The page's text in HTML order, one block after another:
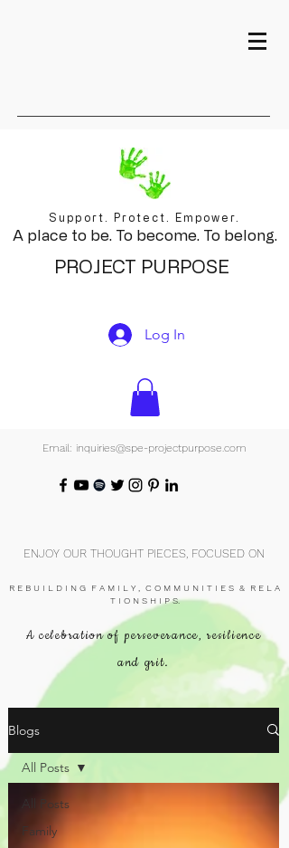
Support. Protect. Empower.
A place to be. To become. To belong.
PROJECT PURPOSE
Log In
Email: inquiries@spe-projectpurpose.com
ENJOY OUR THOUGHT PIECES, FOCUSED ON
R E B U I L D I N G F A M I L Y , C O M M U N I T I E S & R E L A
T I O N S H I P S.
A celebration of perseverance, resilience
and grit.
Blogs
All Posts
Family
All Posts